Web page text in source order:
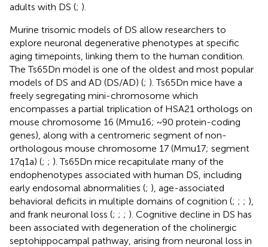
adults with DS (; ).
Murine trisomic models of DS allow researchers to
explore neuronal degenerative phenotypes at specific
aging timepoints, linking them to the human condition.
The Ts65Dn model is one of the oldest and most popular
models of DS and AD (DS/AD) (; ). Ts65Dn mice have a
freely segregating mini-chromosome which
encompasses a partial triplication of HSA21 orthologs on
mouse chromosome 16 (Mmu16; ~90 protein-coding
genes), along with a centromeric segment of non-
orthologous mouse chromosome 17 (Mmu17; segment
17q1a) (; ; ). Ts65Dn mice recapitulate many of the
endophenotypes associated with human DS, including
early endosomal abnormalities (; ), age-associated
behavioral deficits in multiple domains of cognition (; ; ; ),
and frank neuronal loss (; ; ; ). Cognitive decline in DS has
been associated with degeneration of the cholinergic
septohippocampal pathway, arising from neuronal loss in